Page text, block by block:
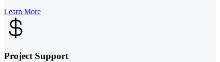
Learn More
Project Support